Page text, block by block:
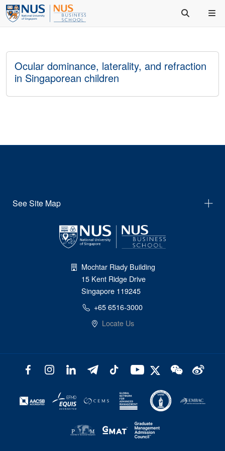
Ocular dominance, laterality, and refraction
in Singaporean children
See Site Map
Mochtar Riady Building
15 Kent Ridge Drive
Singapore 119245
+65 6516-3000
Locate Us